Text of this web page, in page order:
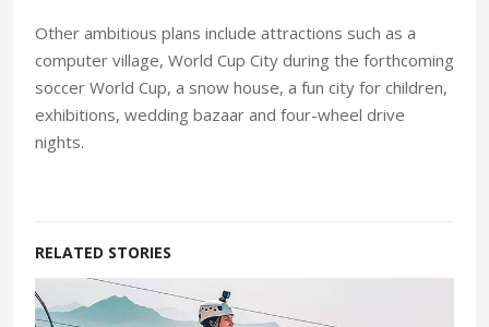
Other ambitious plans include attractions such as a
computer village, World Cup City during the forthcoming
soccer World Cup, a snow house, a fun city for children,
exhibitions, wedding bazaar and four-wheel drive
nights.
RELATED STORIES